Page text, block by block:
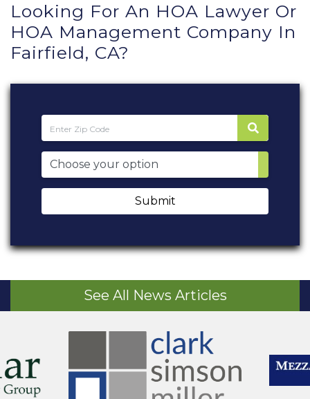
Looking For An HOA Lawyer Or
HOA Management Company In
Fairfield, CA?
Submit
See All News Articles